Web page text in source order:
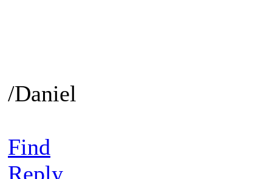
/Daniel
Find
Reply